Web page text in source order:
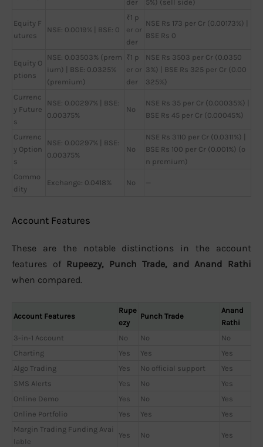
der 5%) (sell side)
Equity F
utures
NSE: 0.0019% | BSE: 0
₹1 p
er or
der
NSE Rs 173 per Cr (0.00173%) |
BSE Rs 0
Equity O
ptions
NSE: 0.03503% (prem
ium) | BSE: 0.0325%
(premium)
₹1 p
er or
der
NSE Rs 3503 per Cr (0.0350
3%) | BSE Rs 325 per Cr (0.00
325%)
Currenc
y Future
s
NSE: 0.00297% | BSE:
0.00375%
No
NSE Rs 35 per Cr (0.00035%) |
BSE Rs 45 per Cr (0.00045%)
Currenc
y Option
s
NSE: 0.00297% | BSE:
0.00375%
No
NSE Rs 3110 per Cr (0.0311%) |
BSE Rs 100 per Cr (0.001%) (o
n premium)
Commo
dity
Exchange: 0.0418% No —
Account Features
These are the notable distinctions in the account
features of Rupeezy, Punch Trade, and Anand Rathi
when compared.
Account Features
Rupe
ezy
Punch Trade
Anand
Rathi
3-in-1 Account
No No
No
Charting
Yes Yes
Yes
Algo Trading
Yes No official support
Yes
SMS Alerts
Yes No
Yes
Online Demo
Yes No
Yes
Online Portfolio
Yes Yes
Yes
Margin Trading Funding Avai
lable
Yes No Yes